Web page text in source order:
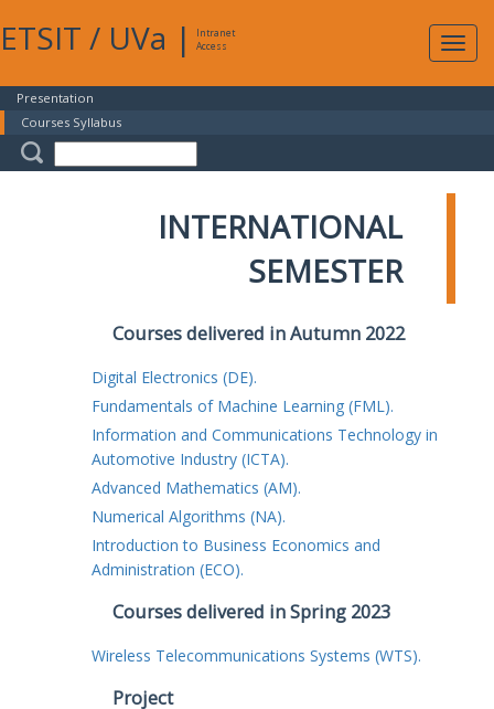
ETSIT / UVa |
Intranet
Access
Presentation
Courses Syllabus
INTERNATIONAL
SEMESTER
Courses delivered in Autumn 2022
Digital Electronics (DE).
Fundamentals of Machine Learning (FML).
Information and Communications Technology in
Automotive Industry (ICTA).
Advanced Mathematics (AM).
Numerical Algorithms (NA).
Introduction to Business Economics and
Administration (ECO).
Courses delivered in Spring 2023
Wireless Telecommunications Systems (WTS).
Project